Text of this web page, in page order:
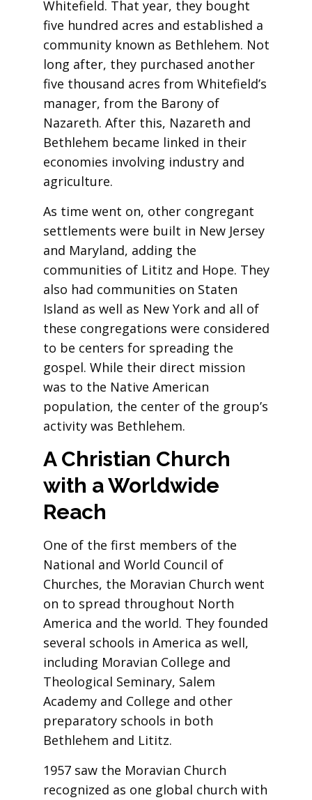
Whitefield. That year, they bought
five hundred acres and established a
community known as Bethlehem. Not
long after, they purchased another
five thousand acres from Whitefield’s
manager, from the Barony of
Nazareth. After this, Nazareth and
Bethlehem became linked in their
economies involving industry and
agriculture.
As time went on, other congregant
settlements were built in New Jersey
and Maryland, adding the
communities of Lititz and Hope. They
also had communities on Staten
Island as well as New York and all of
these congregations were considered
to be centers for spreading the
gospel. While their direct mission
was to the Native American
population, the center of the group’s
activity was Bethlehem.
A Christian Church
with a Worldwide
Reach
One of the first members of the
National and World Council of
Churches, the Moravian Church went
on to spread throughout North
America and the world. They founded
several schools in America as well,
including Moravian College and
Theological Seminary, Salem
Academy and College and other
preparatory schools in both
Bethlehem and Lititz.
1957 saw the Moravian Church
recognized as one global church with